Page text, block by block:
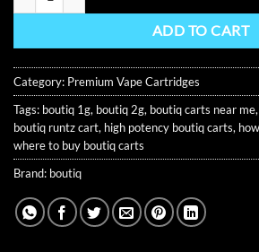
ADD TO CART
Category: Premium Vape Cartridges
Tags: boutiq 1g, boutiq 2g, boutiq carts near me,
boutiq runtz cart, high potency boutiq carts,
where to buy boutiq carts
Brand: boutiq